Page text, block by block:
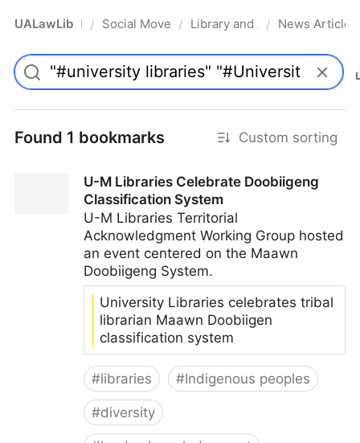
UALawLib Pro/ Social Movements & the Law
/ Library and Academic
/ News Articles
Found 1 bookmarks Custom sorting
U-M Libraries Celebrate Doobiigeng
Classification System
U-M Libraries Territorial
Acknowledgment Working Group hosted
an event centered on the Maawn
Doobiigeng System.
University Libraries celebrates tribal
librarian Maawn Doobiigen
classification system
#libraries #Indigenous peoples
#diversity